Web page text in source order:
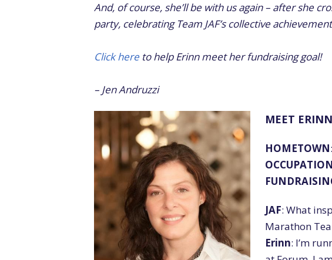
And, of course, she’ll be with us again – after she
party, celebrating Team JAF’s collective
Click hereto help Erinn meet her fundraising goal!
– Jen Andruzzi
MEET
HOMETOWN
OCCUPATION
JAF: What
Marathon
Erinn: I’m